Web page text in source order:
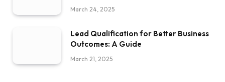
March 24, 2025
Lead Qualification for Better Business
Outcomes: A Guide
March 21, 2025